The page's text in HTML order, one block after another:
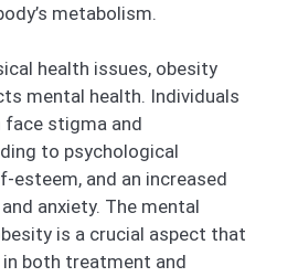
metabolism.
health issues, obesity
mental health. Individuals
stigma and
to psychological
esteem, and an increased
anxiety. The mental
is a crucial aspect that
both treatment and